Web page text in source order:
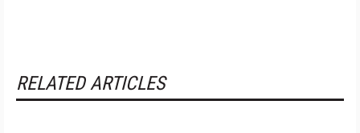
RELATED ARTICLES